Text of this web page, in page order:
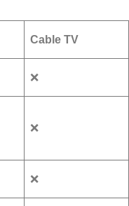
Cable TV
❌
❌
❌